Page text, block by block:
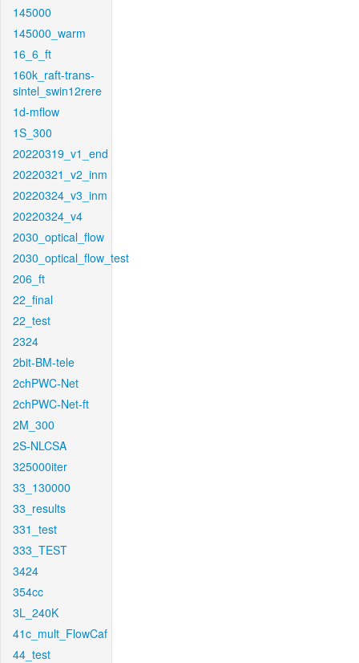
145000
145000_warm
16_6_ft
160k_raft-trans-
sintel_swin12rere
1d-mflow
1S_300
20220319_v1_end
20220321_v2_inm
20220324_v3_inm
20220324_v4
2030_optical_flow
2030_optical_flow_test
206_ft
22_final
22_test
2324
2bit-BM-tele
2chPWC-Net
2chPWC-Net-ft
2M_300
2S-NLCSA
325000iter
33_130000
33_results
331_test
333_TEST
3424
354cc
3L_240K
41c_mult_FlowCaf
44_test